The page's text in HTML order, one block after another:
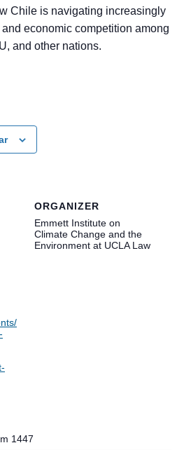
Chile is navigating increasingly
economic competition among
and other nations.
ORGANIZER
Emmett Institute on
Climate Change and the
Environment at UCLA Law
1447